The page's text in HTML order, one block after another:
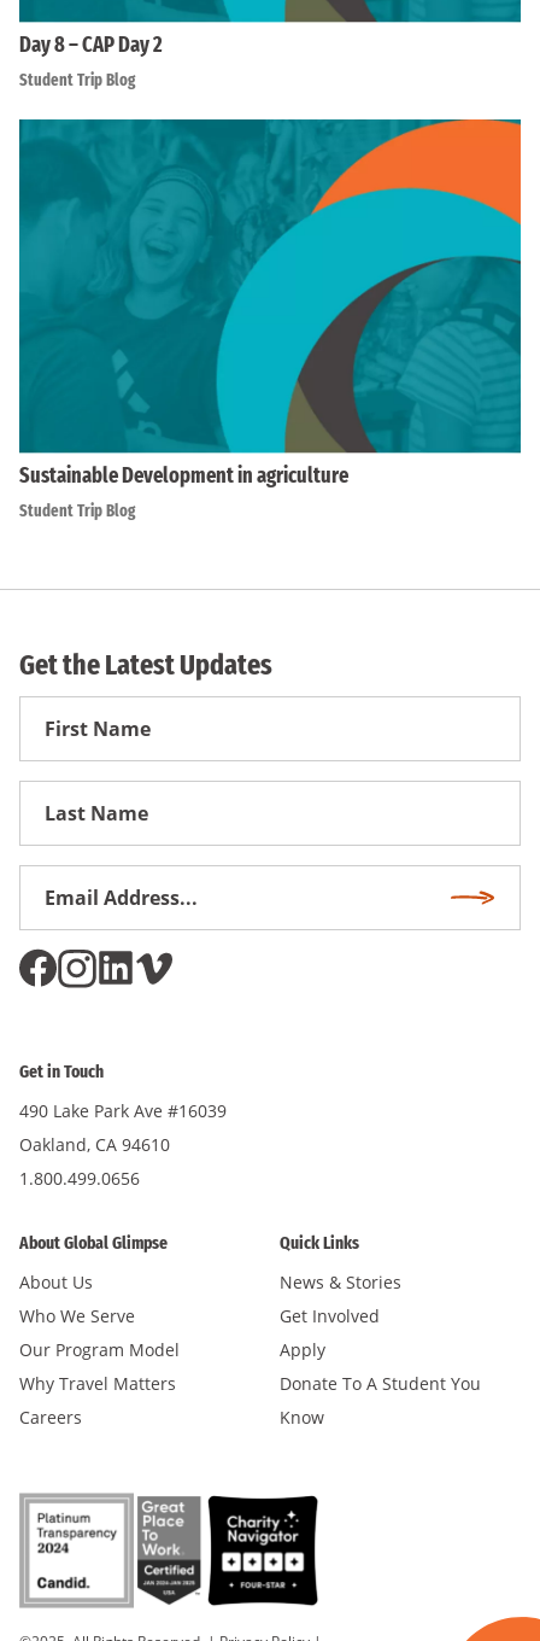
Day 8 – CAP Day 2
Student Trip Blog
Sustainable Development in agriculture
Student Trip Blog
Get the Latest Updates
First
Get in Touch
490 Lake Park Ave #16039
Oakland, CA 94610
1.800.499.0656
About Global Glimpse
About Us
Who We Serve
Our Program Model
Why Travel Matters
Careers
Quick Links
News & Stories
Get Involved
Apply
Donate To A Student You
Know